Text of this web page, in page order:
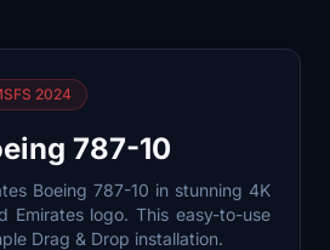
2024
787-10
Boeing 787-10 in stunning 4K
Emirates logo. This easy-to-use
Drag & Drop installation.